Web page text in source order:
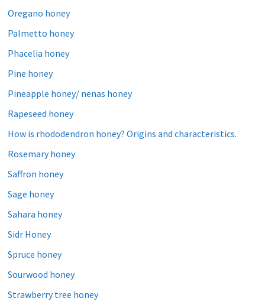
Oregano honey
Palmetto honey
Phacelia honey
Pine honey
Pineapple honey/ nenas honey
Rapeseed honey
How is rhododendron honey? Origins and characteristics.
Rosemary honey
Saffron honey
Sage honey
Sahara honey
Sidr Honey
Spruce honey
Sourwood honey
Strawberry tree honey